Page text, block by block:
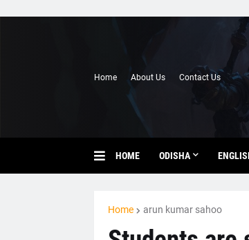
Home About Us Contact Us
HOME ODISHA
Home arun kumar sahoo